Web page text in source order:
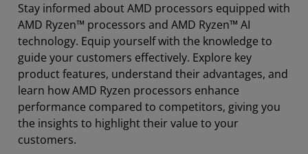
Stay informed about AMD processors equipped with
AMD Ryzen™ processors and AMD Ryzen™ AI
technology. Equip yourself with the knowledge to
guide your customers effectively. Explore key
product features, understand their advantages, and
learn how AMD Ryzen processors enhance
performance compared to competitors, giving you
the insights to highlight their value to your
customers.